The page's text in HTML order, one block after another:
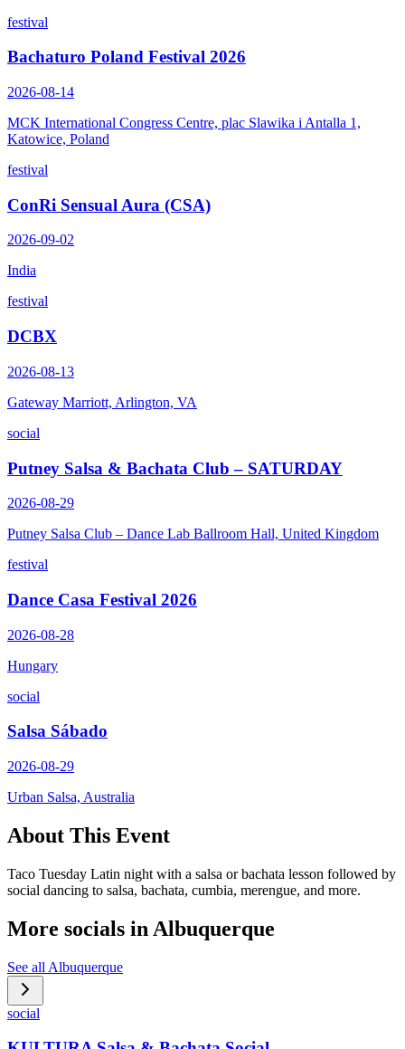
festival
Bachaturo Poland Festival 2026
2026-08-14
MCK International Congress Centre, plac Slawika i Antalla 1,
Katowice, Poland
festival
ConRi Sensual Aura (CSA)
2026-09-02
India
festival
DCBX
2026-08-13
Gateway Marriott, Arlington, VA
social
Putney Salsa & Bachata Club – SATURDAY
2026-08-29
Putney Salsa Club – Dance Lab Ballroom Hall, United Kingdom
festival
Dance Casa Festival 2026
2026-08-28
Hungary
social
Salsa Sábado
2026-08-29
Urban Salsa, Australia
About This Event
Taco Tuesday Latin night with a salsa or bachata lesson followed by
social dancing to salsa, bachata, cumbia, merengue, and more.
More socials in Albuquerque
See all Albuquerque
social